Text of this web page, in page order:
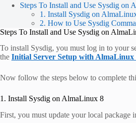
Steps To Install and Use Sysdig on
1. Install Sysdig on
2. How to Use Sysdig
Steps To Install and Use Sysdig on
To install Sysdig, you must log in to your
the Initial Server Setup with AlmaLinux
Now follow the steps below to complete
1. Install Sysdig on AlmaLinux 8
First, you must update your local